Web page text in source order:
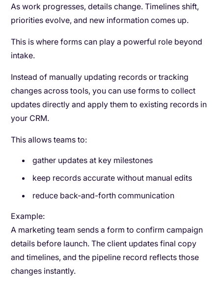
As work progresses, details change. Timelines shift,
priorities evolve, and new information comes up.
This is where forms can play a powerful role beyond
intake.
Instead of manually updating records or tracking
changes across tools, you can use forms to collect
updates directly and apply them to existing records in
your CRM.
This allows teams to:
gather updates at key milestones
keep records accurate without manual edits
reduce back-and-forth communication
Example:
A marketing team sends a form to confirm campaign
details before launch. The client updates final copy
and timelines, and the pipeline record reflects those
changes instantly.